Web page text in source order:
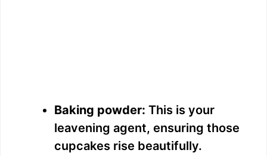
Baking powder: This is your
leavening agent, ensuring those
cupcakes rise beautifully.